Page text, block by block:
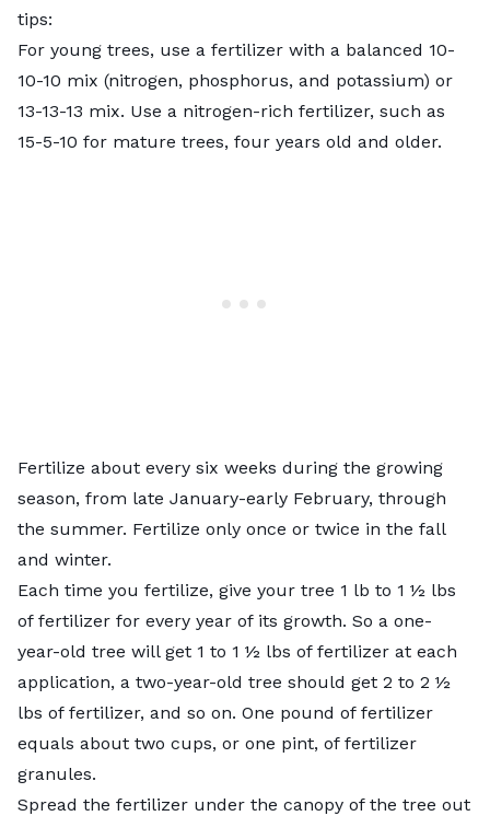
tips:
For young trees, use a fertilizer with a balanced 10-
10-10 mix (nitrogen, phosphorus, and potassium) or
13-13-13 mix. Use a nitrogen-rich fertilizer, such as
15-5-10 for mature trees, four years old and older.
Fertilize about every six weeks during the growing
season, from late January-early February, through
the summer. Fertilize only once or twice in the fall
and winter.
Each time you fertilize, give your tree 1 lb to 1 ½ lbs
of fertilizer for every year of its growth. So a one-
year-old tree will get 1 to 1 ½ lbs of fertilizer at each
application, a two-year-old tree should get 2 to 2 ½
lbs of fertilizer, and so on. One pound of fertilizer
equals about two cups, or one pint, of fertilizer
granules.
Spread the fertilizer under the canopy of the tree out